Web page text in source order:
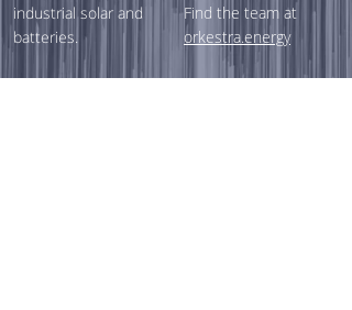
industrial solar and
batteries.
Find the team at
orkestra.energy